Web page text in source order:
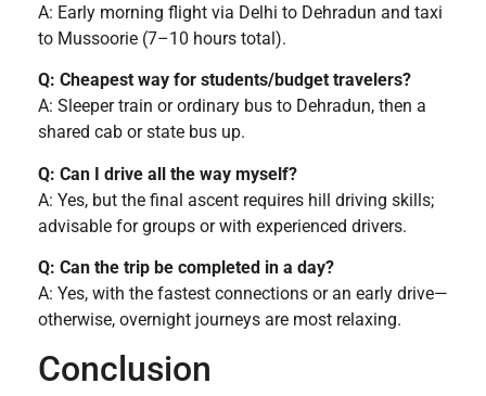
A: Early morning flight via Delhi to Dehradun and taxi
to Mussoorie (7–10 hours total).
Q: Cheapest way for students/budget travelers?
A: Sleeper train or ordinary bus to Dehradun, then a
shared cab or state bus up.
Q: Can I drive all the way myself?
A: Yes, but the final ascent requires hill driving skills;
advisable for groups or with experienced drivers.
Q: Can the trip be completed in a day?
A: Yes, with the fastest connections or an early drive—
otherwise, overnight journeys are most relaxing.
Conclusion